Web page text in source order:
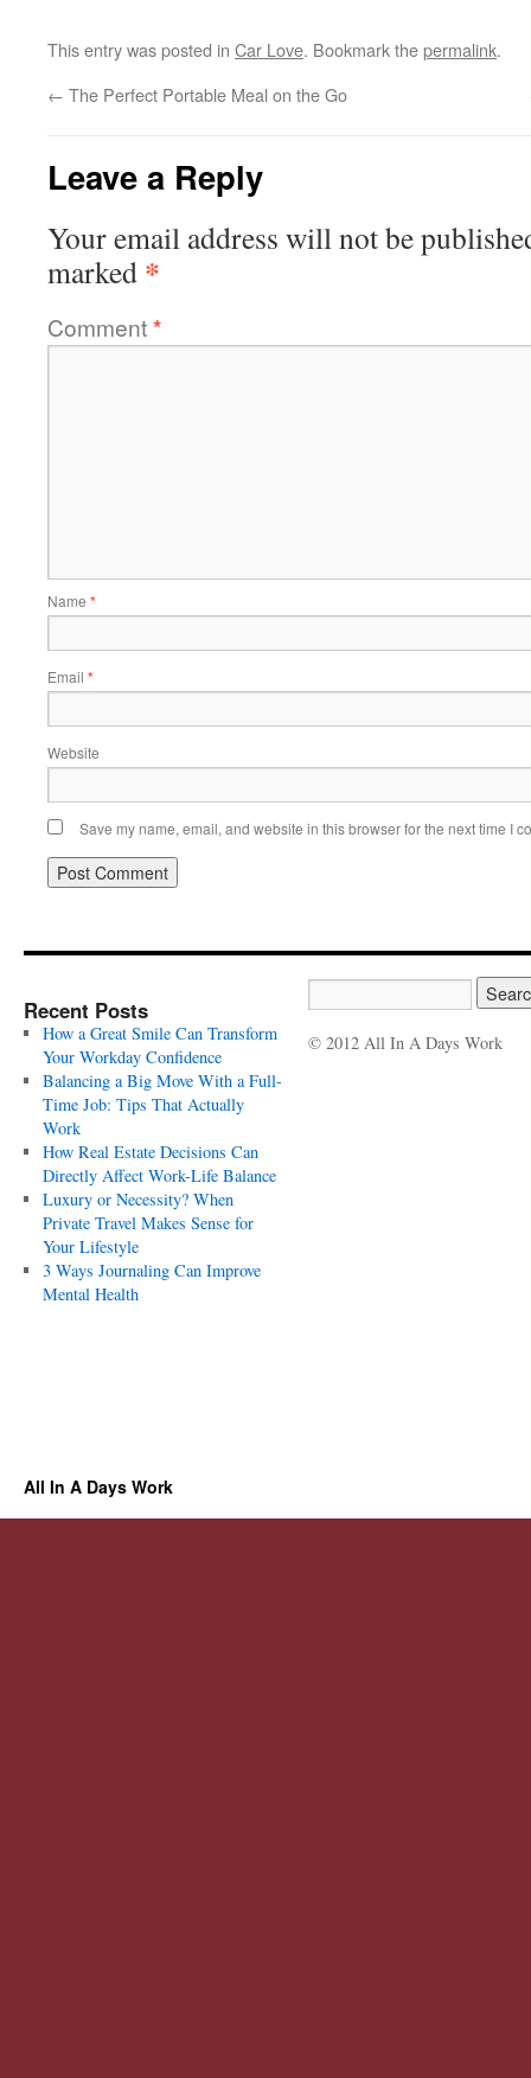
This entry was posted in Car Love. Bookmark thepermalink.
← The Perfect Portable Meal on the Go
Leave a Reply
Your email address will not be
marked *
Comment*
Name *
Email *
Website
Save my name, email, and website in this browser for the next time I
Recent Posts
How a Great Smile Can Transform
Your Workday Confidence
Balancing a Big Move With a Full-
Time Job: Tips That Actually
Work
How Real Estate Decisions Can
Directly Affect Work-Life Balance
Luxury or Necessity? When
Private Travel Makes Sense for
Your Lifestyle
3 Ways Journaling Can Improve
Mental Health
© 2012 All In A Days Work
All In A Days Work